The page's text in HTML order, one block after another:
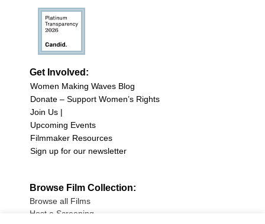
Get Involved:
Women Making Waves Blog
Donate – Support Women’s Rights
Join Us |
Upcoming Events
Filmmaker Resources
Sign up for our newsletter
Browse Film Collection:
Browse all Films
Host a Screening